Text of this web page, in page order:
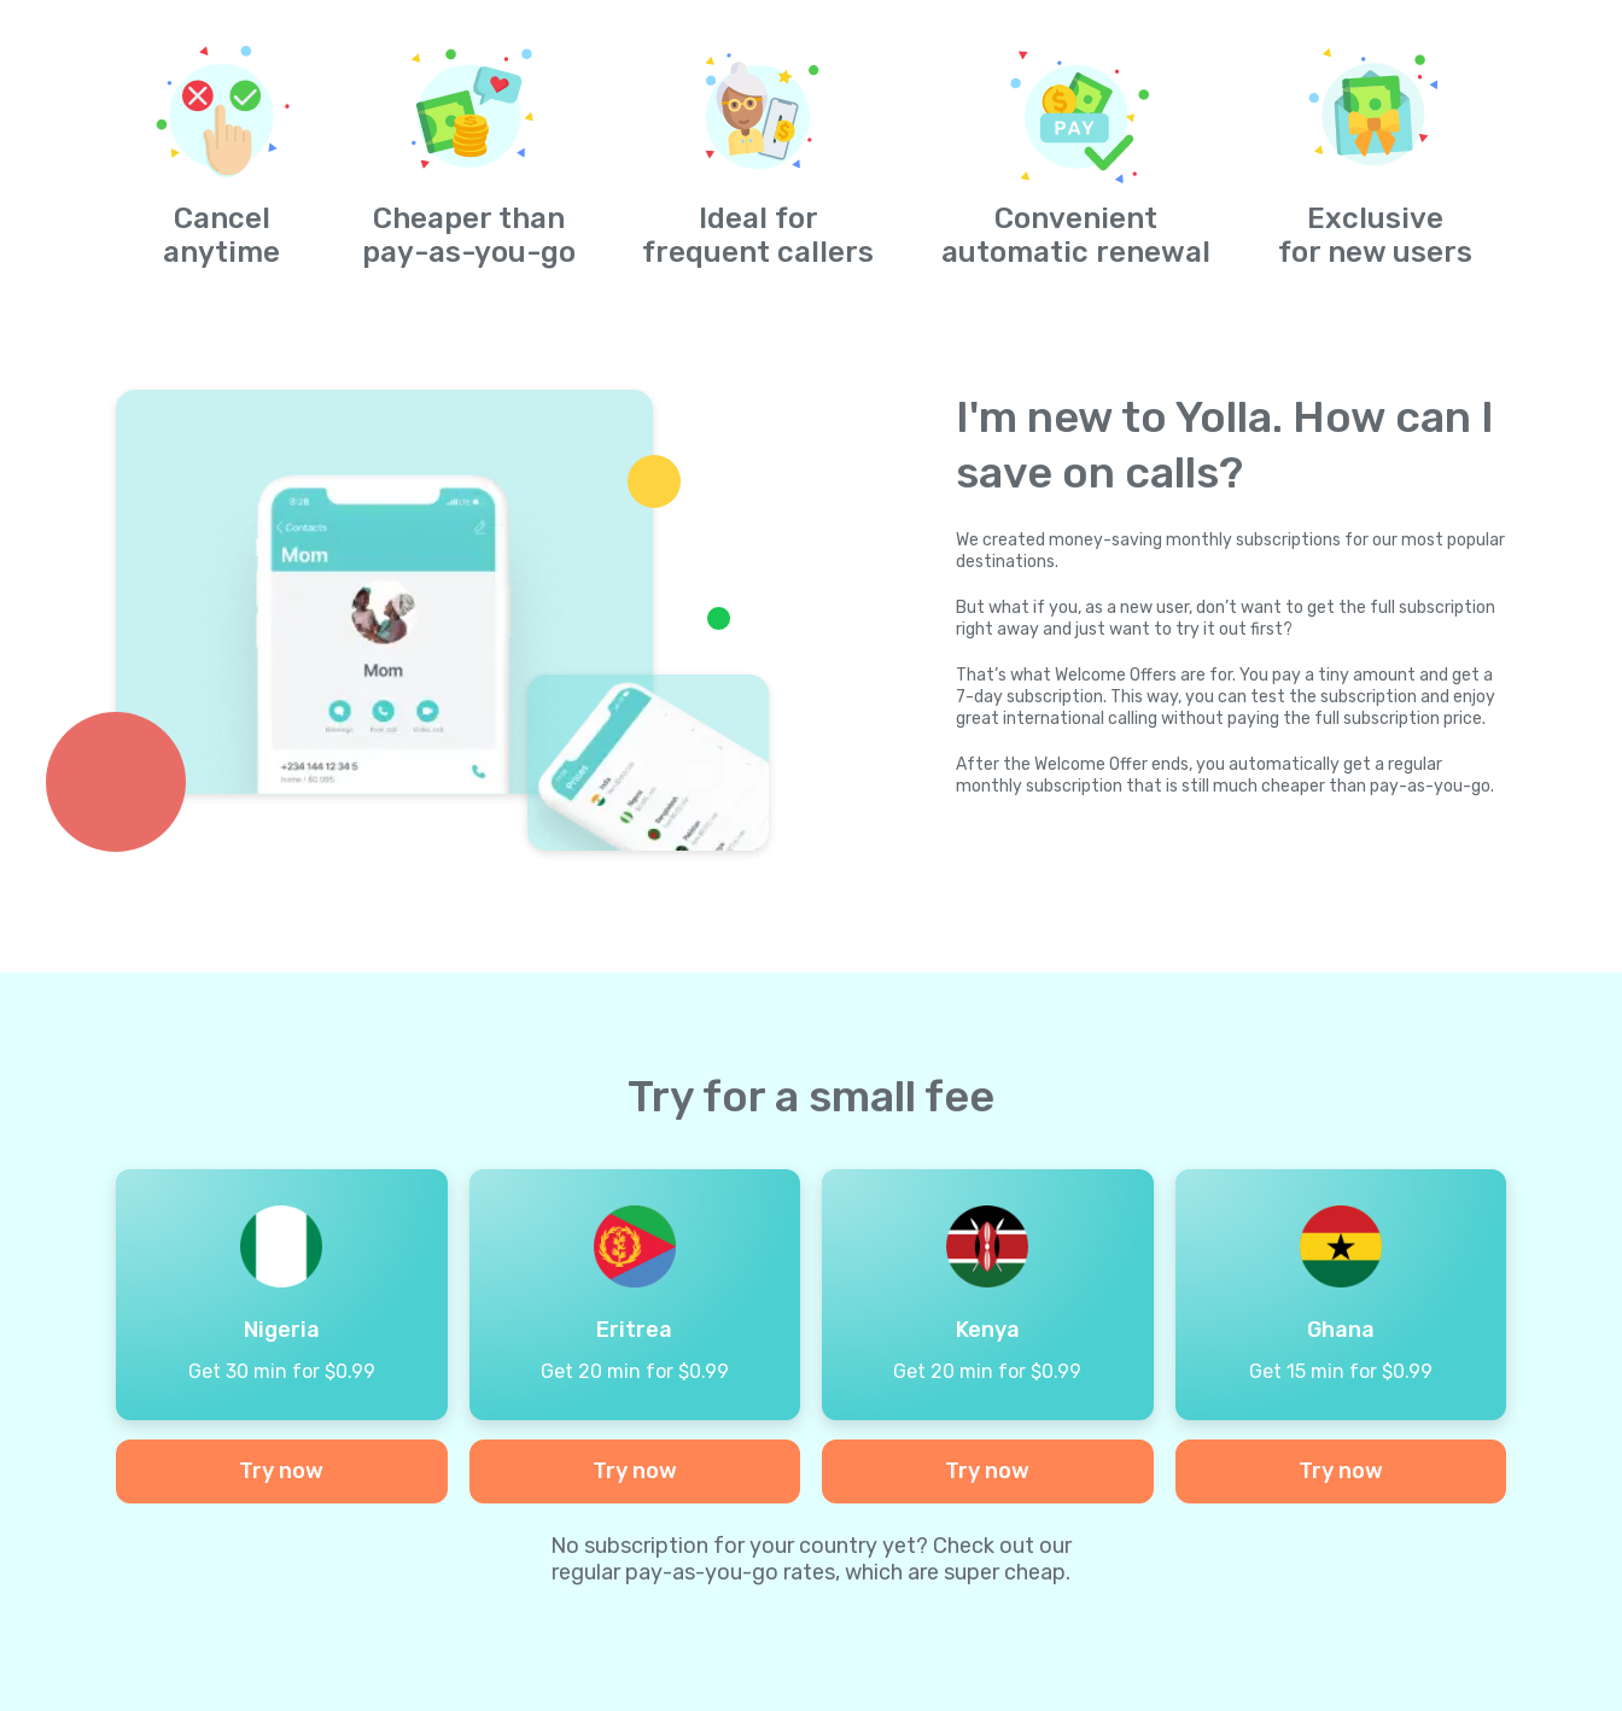
Cancel
anytime
Cheaper than
pay-as-you-go
Ideal for
frequent callers
Convenient
automatic renewal
Exclusive
for new users
I'm new to Yolla. How can I
save on calls?
We created money-saving monthly subscriptions for our most popular
destinations.
But what if you, as a new user, don’t want to get the full subscription
right away and just want to try it out first?
That’s what Welcome Offers are for. You pay a tiny amount and get a
7-day subscription. This way, you can test the subscription and enjoy
great international calling without paying the full subscription price.
After the Welcome Offer ends, you automatically get a regular
monthly subscription that is still much cheaper than pay-as-you-go.
Try for a small fee
Nigeria
Get 30 min for $0.99
Try now
Eritrea
Get 20 min for $0.99
Try now
Kenya
Get 20 min for $0.99
Try now
Ghana
Get 15 min for $0.99
Try now
No subscription for your country yet? Check out our
regular pay-as-you-go rates, which are super cheap.